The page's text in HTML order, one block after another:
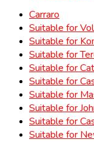
Carraro
Suitable for
Suitable for
Suitable for
Suitable for
Suitable for
Suitable for
Suitable for
Suitable for
Suitable for